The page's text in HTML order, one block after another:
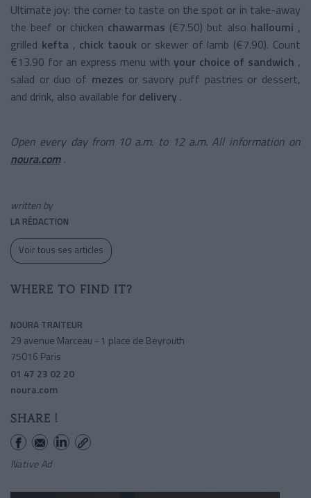
Ultimate joy: the corner to taste on the spot or in take-away
the beef or chicken chawarmas (€7.50) but also halloumi ,
grilled kefta , chick taouk or skewer of lamb (€7.90). Count
€13.90 for an express menu with your choice of sandwich ,
salad or duo of mezes or savory puff pastries or dessert,
and drink, also available for delivery .
Open every day from 10 a.m. to 12 a.m. All information on
noura.com .
written by
LA RÉDACTION
Voir tous ses articles
WHERE TO FIND IT?
NOURA TRAITEUR
29 avenue Marceau - 1 place de Beyrouth
75016 Paris
01 47 23 02 20
noura.com
SHARE !
Native Ad